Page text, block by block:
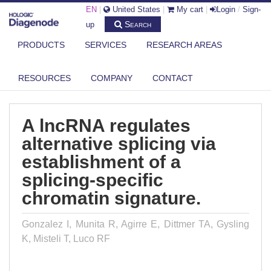
EN United States My cart Login / Sign-
up
Search
PRODUCTS SERVICES RESEARCH AREAS
RESOURCES COMPANY CONTACT
A lncRNA regulates
alternative splicing via
establishment of a
splicing-specific
chromatin signature.
Gonzalez I, Munita R, Agirre E, Dittmer TA, Gysling
K, Misteli T, Luco RF